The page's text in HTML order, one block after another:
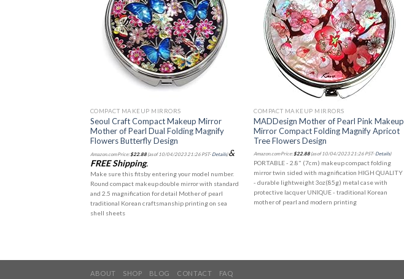
COMPACT MAKEUP MIRRORS
Seoul Craft Compact Makeup Mirror
Mother of Pearl Dual Folding Magnify
Flowers Butterfly Design
Amazon.com Price:$22.88(as of 10/04/2023 21:26 PST- Details)&
FREE Shipping.
Make sure this fitsby entering your model number.
Round compact makeup double mirror with standard
and 2.5 magnification for detail Mother of pearl
traditional Korean craftsmanship printing on sea
shell sheets
COMPACT MAKEUP MIRRORS
MADDesign Mother of Pearl Pink Makeup
Mirror Compact Folding Magnify Apricot
Tree Flowers Design
Amazon.com Price:$22.88 (as of 10/04/2023 21:26 PST- Details)
PORTABLE - 2.8" (7cm) makeup compact folding
mirror twin sided with magnification HIGH QUALITY
- durable lightweight 3oz(85g) metal case with
protective lacquer UNIQUE - traditional Korean
mother of pearl and modern printing
ABOUT SHOP BLOG CONTACT FAQ